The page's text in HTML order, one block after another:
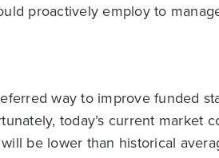
proactively employ to
way to improve funded
today’s current market
be lower than historical